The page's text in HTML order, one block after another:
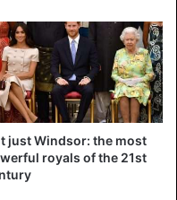
just Windsor: the most
royals of the 21st